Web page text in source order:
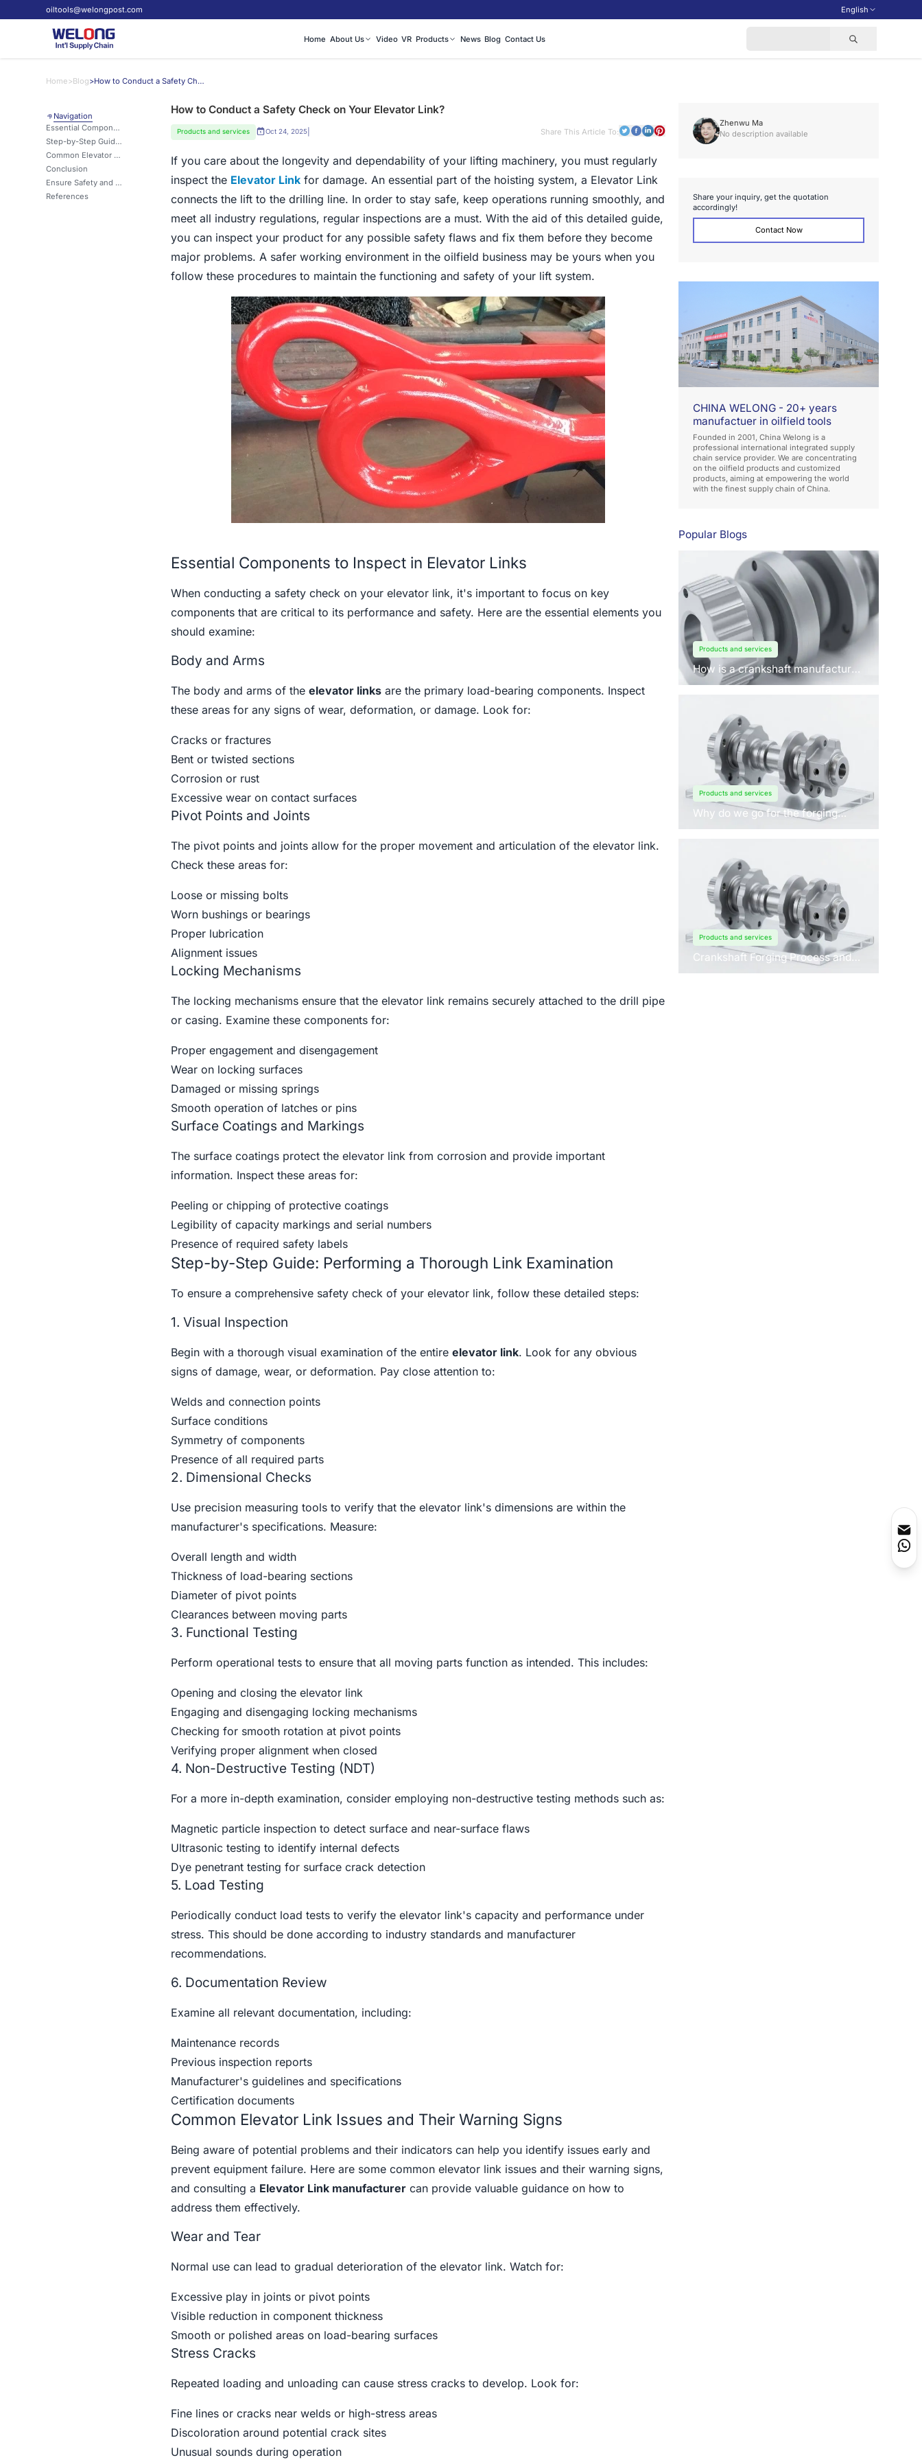
oiltools@welongpost.com English
Home About Us Video VR Products News Blog Contact Us
Home>Blog> How to Conduct a Safety Check on Your Elevator Link?
Navigation
Essential Components to Inspect in Elevator Links
Step-by-Step Guide: Performing a Thorough Link Examination
Common Elevator Link Issues and Their Warning Signs
Conclusion
Ensure Safety and Reliability with Welong's Premium Elevator Links
References
How to Conduct a Safety Check on Your Elevator Link?
Products and services Oct 24, 2025| Share This Article To:
If you care about the longevity and dependability of your lifting machinery, you must regularly
inspect the Elevator Linkfor damage. An essential part of the hoisting system, a Elevator Link
connects the lift to the drilling line. In order to stay safe, keep operations running smoothly, and
meet all industry regulations, regular inspections are a must. With the aid of this detailed guide,
you can inspect your product for any possible safety flaws and fix them before they become
major problems. A safer working environment in the oilfield business may be yours when you
follow these procedures to maintain the functioning and safety of your lift system.
Essential Components to Inspect in Elevator Links
When conducting a safety check on your elevator link, it's important to focus on key
components that are critical to its performance and safety. Here are the essential elements you
should examine:
Body and Arms
The body and arms of the elevator linksare the primary load-bearing components. Inspect
these areas for any signs of wear, deformation, or damage. Look for:
Cracks or fractures
Bent or twisted sections
Corrosion or rust
Excessive wear on contact surfaces
Pivot Points and Joints
The pivot points and joints allow for the proper movement and articulation of the elevator link.
Check these areas for:
Loose or missing bolts
Worn bushings or bearings
Proper lubrication
Alignment issues
Locking Mechanisms
The locking mechanisms ensure that the elevator link remains securely attached to the drill pipe
or casing. Examine these components for:
Proper engagement and disengagement
Wear on locking surfaces
Damaged or missing springs
Smooth operation of latches or pins
Surface Coatings and Markings
The surface coatings protect the elevator link from corrosion and provide important
information. Inspect these areas for:
Peeling or chipping of protective coatings
Legibility of capacity markings and serial numbers
Presence of required safety labels
Step-by-Step Guide: Performing a Thorough Link Examination
To ensure a comprehensive safety check of your elevator link, follow these detailed steps:
1. Visual Inspection
Begin with a thorough visual examination of the entire elevator link. Look for any obvious
signs of damage, wear, or deformation. Pay close attention to:
Welds and connection points
Surface conditions
Symmetry of components
Presence of all required parts
2. Dimensional Checks
Use precision measuring tools to verify that the elevator link's dimensions are within the
manufacturer's specifications. Measure:
Overall length and width
Thickness of load-bearing sections
Diameter of pivot points
Clearances between moving parts
3. Functional Testing
Perform operational tests to ensure that all moving parts function as intended. This includes:
Opening and closing the elevator link
Engaging and disengaging locking mechanisms
Checking for smooth rotation at pivot points
Verifying proper alignment when closed
4. Non-Destructive Testing (NDT)
For a more in-depth examination, consider employing non-destructive testing methods such as:
Magnetic particle inspection to detect surface and near-surface flaws
Ultrasonic testing to identify internal defects
Dye penetrant testing for surface crack detection
5. Load Testing
Periodically conduct load tests to verify the elevator link's capacity and performance under
stress. This should be done according to industry standards and manufacturer
recommendations.
6. Documentation Review
Examine all relevant documentation, including:
Maintenance records
Previous inspection reports
Manufacturer's guidelines and specifications
Certification documents
Common Elevator Link Issues and Their Warning Signs
Being aware of potential problems and their indicators can help you identify issues early and
prevent equipment failure. Here are some common elevator link issues and their warning signs,
and consulting a Elevator Link manufacturercan provide valuable guidance on how to
address them effectively.
Wear and Tear
Normal use can lead to gradual deterioration of the elevator link. Watch for:
Excessive play in joints or pivot points
Visible reduction in component thickness
Smooth or polished areas on load-bearing surfaces
Stress Cracks
Repeated loading and unloading can cause stress cracks to develop. Look for:
Fine lines or cracks near welds or high-stress areas
Discoloration around potential crack sites
Unusual sounds during operation
Zhenwu Ma
No description available
Share your inquiry, get the quotation
accordingly!
Contact Now
CHINA WELONG - 20+ years
manufactuer in oilfield tools
Founded in 2001, China Welong is a
professional international integrated supply
chain service provider. We are concentrating
on the oilfield products and customized
products, aiming at empowering the world
with the finest supply chain of China.
Popular Blogs
Products and services
How is a crankshaft manufactured
by forging?
Products and services
Why do we go for the forging
Products and services
Crankshaft Forging Process and